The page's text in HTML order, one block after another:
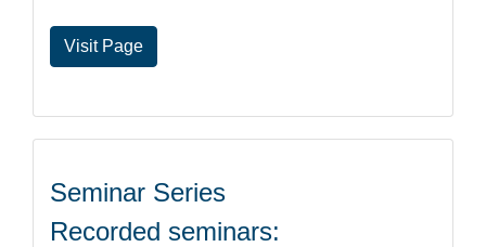
Visit Page
Seminar Series
Recorded seminars: